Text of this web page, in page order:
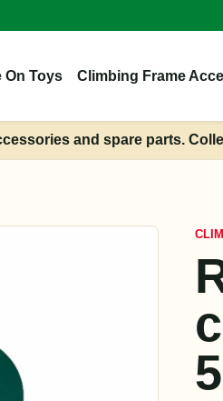
On Toys Climbing Frame
and spare parts.